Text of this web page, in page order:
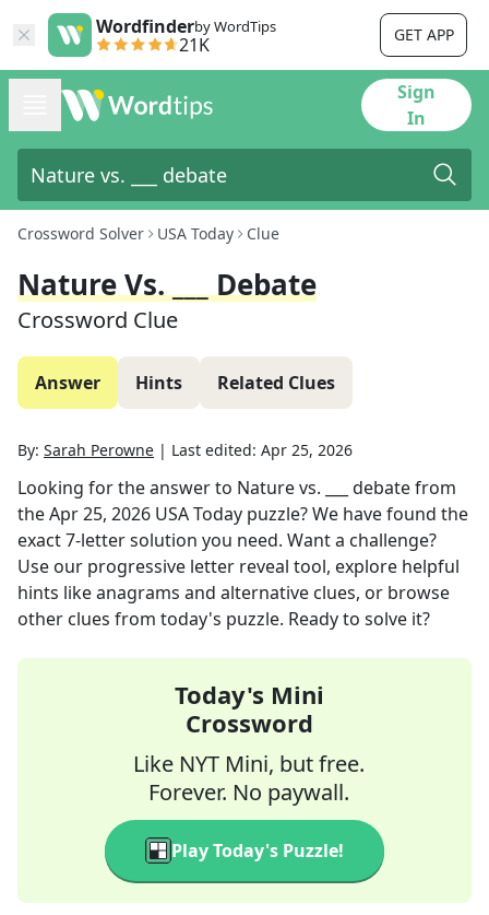
Wordfinderby WordTips
21K GET APP
Sign
In
Crossword Solver USA Today Clue
Nature Vs. ___ Debate
Crossword Clue
Answer Hints Related Clues
By: Sarah Perowne | Last edited: Apr 25, 2026
Looking for the answer to Nature vs. ___ debatefrom
theApr 25, 2026 USA Today puzzle? We have found the
exact7-letter solution you need. Want a challenge?
Use our progressive letter reveal tool, explore helpful
hints like anagrams and alternative clues, or browse
other clues from today's puzzle. Ready to solve it?
Today's Mini
Crossword
Like NYT Mini, but free.
Forever. No paywall.
Play Today's Puzzle!